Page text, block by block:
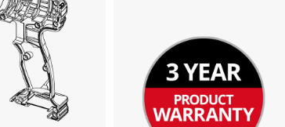
Powered by
Management Platform